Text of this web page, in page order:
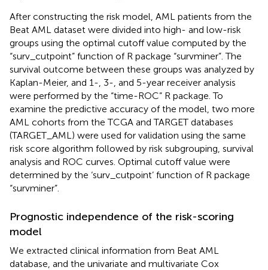
After constructing the risk model, AML patients from the
Beat AML dataset were divided into high- and low-risk
groups using the optimal cutoff value computed by the
“surv_cutpoint” function of R package “survminer”. The
survival outcome between these groups was analyzed by
Kaplan-Meier, and 1-, 3-, and 5-year receiver analysis
were performed by the “time-ROC” R package. To
examine the predictive accuracy of the model, two more
AML cohorts from the TCGA and TARGET databases
(TARGET_AML) were used for validation using the same
risk score algorithm followed by risk subgrouping, survival
analysis and ROC curves. Optimal cutoff value were
determined by the ‘surv_cutpoint’ function of R package
“survminer”.
Prognostic independence of the risk-scoring
model
We extracted clinical information from Beat AML
database, and the univariate and multivariate Cox